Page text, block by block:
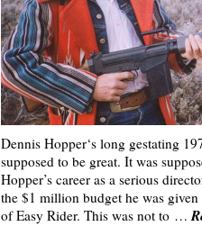
Dennis Hopper‘s long gestating
supposed to be great. It was
Hopper’s career as a serious
the $1 million budget he was
of Easy Rider. This was not to …